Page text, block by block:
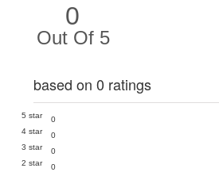
0
Out Of 5
based on 0 ratings
5 star
0
4 star
0
3 star
0
2 star
0